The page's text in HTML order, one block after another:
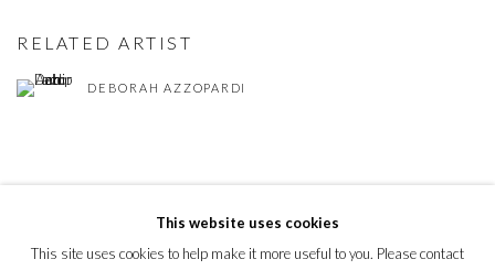
RELATED ARTIST
DEBORAH AZZOPARDI
PRIVACY POLICY MANAGE COOKIES
This website uses cookies
This site uses cookies to help make it more useful to you. Please contact